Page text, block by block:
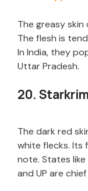
The greasy
The flesh is
In India, they
Uttar Pradesh.
20.
The dark red
white flecks. Its
note. States
and UP are